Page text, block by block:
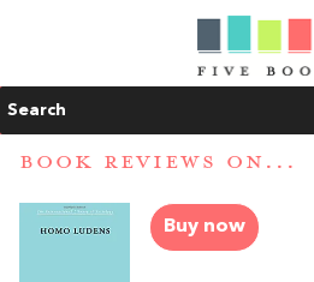
Search
BOOK REVIEWS ON...
Buy now